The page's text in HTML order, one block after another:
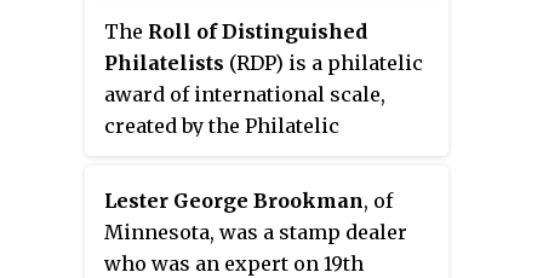
The Roll of Distinguished
Philatelists (RDP) is a philatelic
award of international scale,
created by the Philatelic
The Roll consists of three pieces
of parchment to which the
signatories add their names.
Lester George Brookman, of
Minnesota, was a stamp dealer
who was an expert on 19th